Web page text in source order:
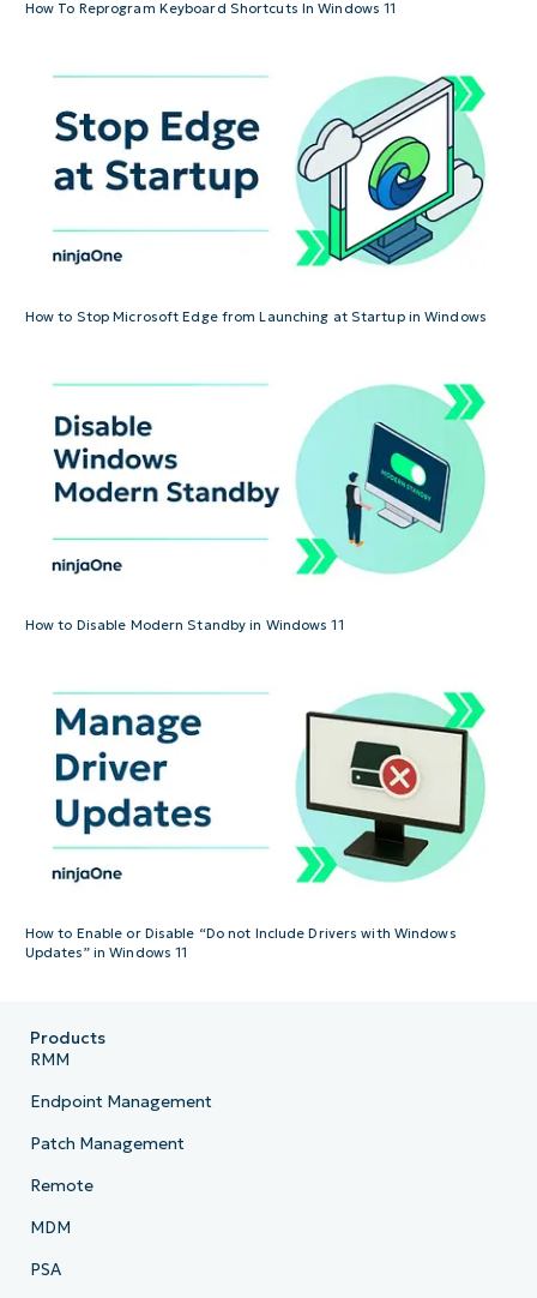
How To Reprogram Keyboard Shortcuts In Windows 11
How to Stop Microsoft Edge from Launching at Startup in Windows
How to Disable Modern Standby in Windows 11
How to Enable or Disable “Do not Include Drivers with Windows
Updates” in Windows 11
Products
RMM
Endpoint Management
Patch Management
Remote
MDM
PSA